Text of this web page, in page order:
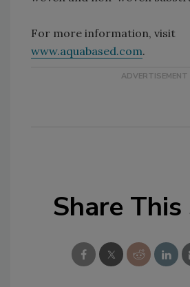
For more information, visit
www.aquabased.com.
Share